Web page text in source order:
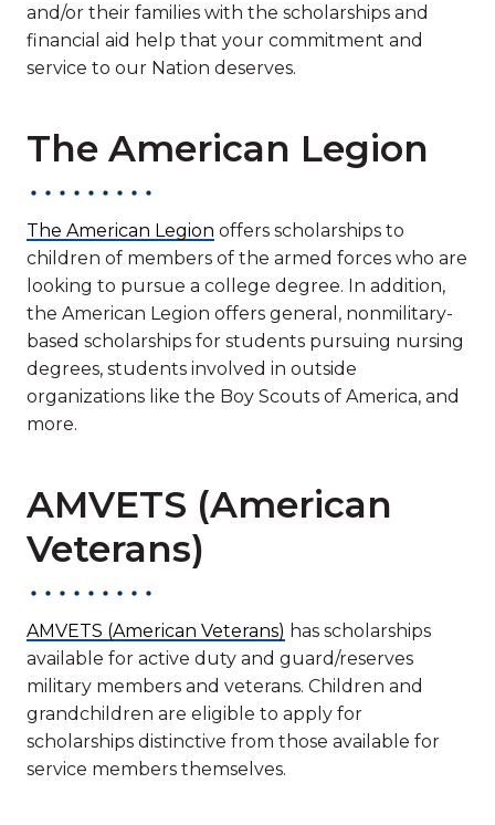
and/or their families with the scholarships and
financial aid help that your commitment and
service to our Nation deserves.
The American Legion
The American Legion offers scholarships to
children of members of the armed forces who are
looking to pursue a college degree. In addition,
the American Legion offers general, nonmilitary-
based scholarships for students pursuing nursing
degrees, students involved in outside
organizations like the Boy Scouts of America, and
more.
AMVETS (American
Veterans)
AMVETS (American Veterans) has scholarships
available for active duty and guard/reserves
military members and veterans. Children and
grandchildren are eligible to apply for
scholarships distinctive from those available for
service members themselves.